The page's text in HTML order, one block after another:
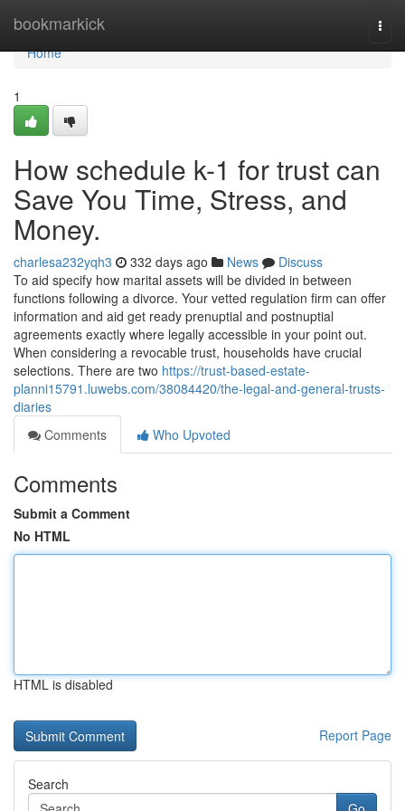
bookmarkick
Home
Home
1
How schedule k-1 for trust can
Save You Time, Stress, and
Money.
charlesa232yqh3 332 days ago News
Discuss
To aid specify how marital assets will be divided in between
functions following a divorce. Your vetted regulation firm can offer
information and aid get ready prenuptial and postnuptial
agreements exactly where legally accessible in your point out.
When considering a revocable trust, households have crucial
selections. There are two https://trust-based-estate-
planni15791.luwebs.com/38084420/the-legal-and-general-trusts-
diaries
Comments
Who Upvoted
Comments
Submit a Comment
No HTML
HTML is disabled
Report Page
Search